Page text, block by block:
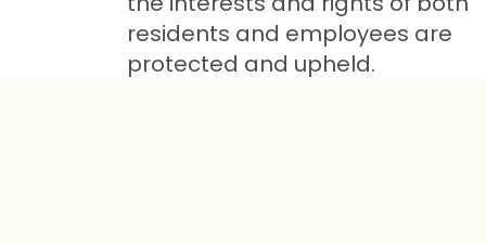
residents and employees are
protected and upheld.